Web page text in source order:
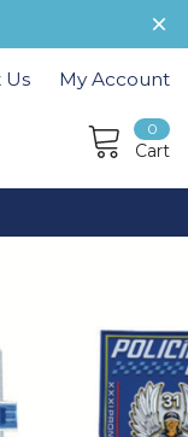
Us My Account
0
Cart